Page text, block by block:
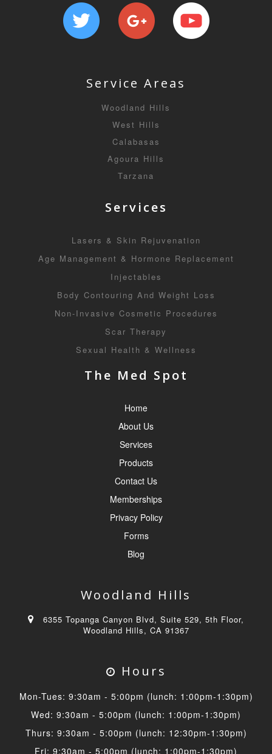
Service Areas
Woodland Hills
West Hills
Calabasas
Agoura Hills
Tarzana
Services
Lasers & Skin Rejuvenation
Age Management & Hormone Replacement
Injectables
Body Contouring And Weight Loss
Non-Invasive Cosmetic Procedures
Scar Therapy
Sexual Health & Wellness
The Med Spot
Home
About Us
Services
Products
Contact Us
Memberships
Privacy Policy
Forms
Blog
Woodland Hills
6355 Topanga Canyon Blvd, Suite 529, 5th Floor,
Woodland Hills, CA 91367
Hours
Mon-Tues: 9:30am - 5:00pm (lunch: 1:00pm-1:30pm)
Wed: 9:30am - 5:00pm (lunch: 1:00pm-1:30pm)
Thurs: 9:30am - 5:00pm (lunch: 12:30pm-1:30pm)
Fri: 9:30am - 5:00pm (lunch: 1:00pm-1:30pm)